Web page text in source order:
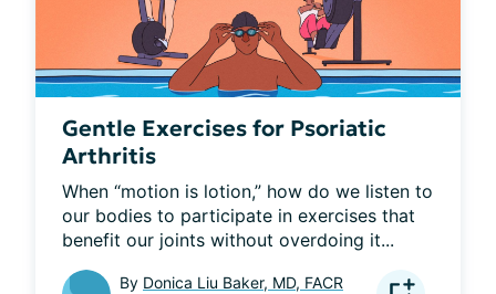
Gentle Exercises for Psoriatic
Arthritis
When “motion is lotion,” how do we listen to
our bodies to participate in exercises that
benefit our joints without overdoing it...
By Donica Liu Baker, MD, FACR